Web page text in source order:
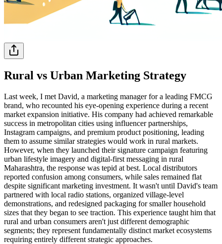
Rural vs Urban Marketing Strategy
Last week, I met David, a marketing manager for a leading FMCG
brand, who recounted his eye-opening experience during a recent
market expansion initiative. His company had achieved remarkable
success in metropolitan cities using influencer partnerships,
Instagram campaigns, and premium product positioning, leading
them to assume similar strategies would work in rural markets.
However, when they launched their signature campaign featuring
urban lifestyle imagery and digital-first messaging in rural
Maharashtra, the response was tepid at best. Local distributors
reported confusion among consumers, while sales remained flat
despite significant marketing investment. It wasn't until David's team
partnered with local radio stations, organized village-level
demonstrations, and redesigned packaging for smaller household
sizes that they began to see traction. This experience taught him that
rural and urban consumers aren't just different demographic
segments; they represent fundamentally distinct market ecosystems
requiring entirely different strategic approaches.